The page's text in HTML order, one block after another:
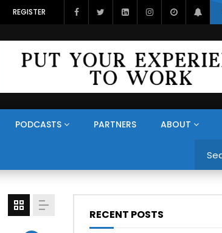
REGISTER
PODCASTS PARTNERS ABOUT
RECENT POSTS